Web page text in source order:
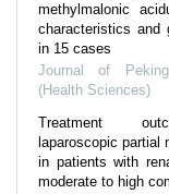
methylmalonic
characteristics and
in 15 cases
Journal of
(Health Sciences)
Treatment
laparoscopic partial
in patients with
moderate to high